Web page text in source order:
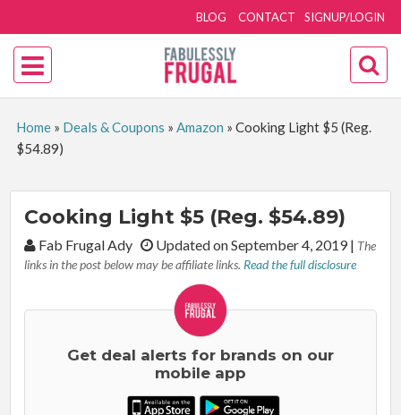
SIGNUP/LOGIN
BLOG CONTACT
Home» Deals & Coupons » Amazon » Cooking Light $5 (Reg.
$54.89)
Cooking Light $5 (Reg. $54.89)
By:Fab Frugal Ady Updated on September 4, 2019| The
links in the post below may be affiliate links. Read the full disclosure
Get deal alerts for brands on our
mobile app